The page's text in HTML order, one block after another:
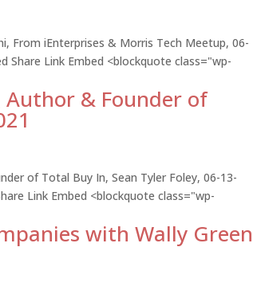
From iEnterprises & Morris Tech Meetup, 06-
Share Link Embed <blockquote class="wp-
Author & Founder of
of Total Buy In, Sean Tyler Foley, 06-13-
Link Embed <blockquote class="wp-
with Wally Green